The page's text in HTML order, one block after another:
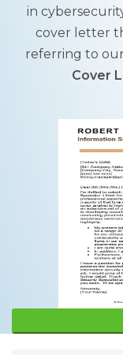
in
cover letter
referring to our
Cover